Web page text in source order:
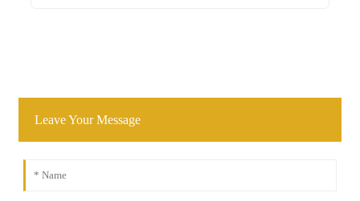
Leave Your Message